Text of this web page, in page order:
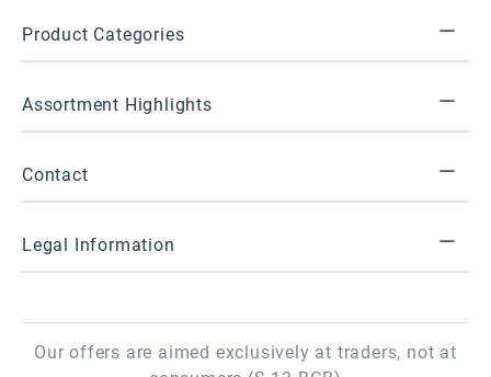
Product Categories
Assortment Highlights
Contact
Legal Information
Our offers are aimed exclusively at traders, not at